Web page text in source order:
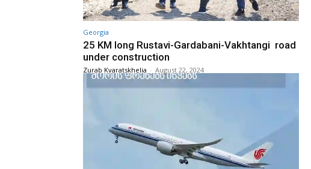
Georgia
25 KM long Rustavi-Gardabani-Vakhtangi road
under construction
Zurab Kvaratskhelia - August 22, 2024